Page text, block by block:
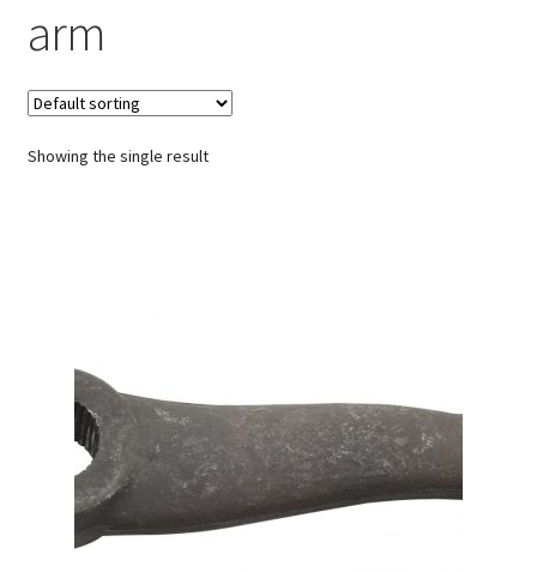
Classifieds
Blog
Winners
Contact
arm
Showing the single result